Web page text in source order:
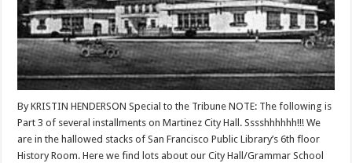
By KRISTIN HENDERSON Special to the Tribune NOTE: The following is
Part 3 of several installments on Martinez City Hall. Sssshhhhhh!!! We
are in the hallowed stacks of San Francisco Public Library’s 6th floor
History Room. Here we find lots about our City Hall/Grammar School